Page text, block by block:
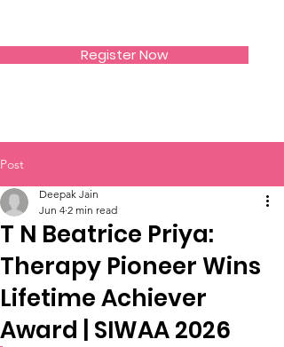
Register Now
Post
T N Beatrice Priya:
Therapy Pioneer Wins
Lifetime Achiever
Award | SIWAA 2026
Deepak Jain
Jun 4 2 min read